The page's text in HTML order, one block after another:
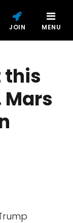
JOIN MENU
this
Mars